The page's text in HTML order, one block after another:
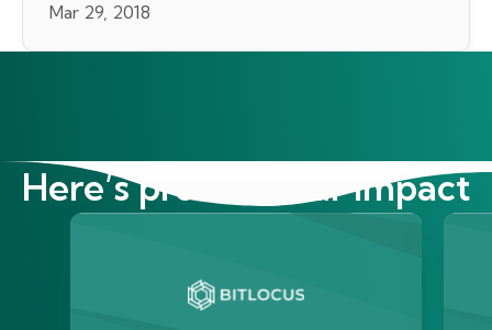
Mar 29, 2018
Here’s proof of our impact